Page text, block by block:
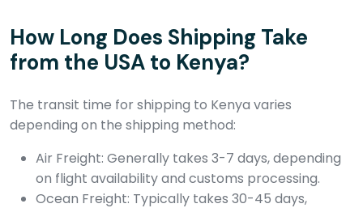
How Long Does Shipping Take
from the USA to Kenya?
The transit time for shipping to Kenya varies
depending on the shipping method:
Air Freight: Generally takes 3-7 days, depending
on flight availability and customs processing.
Ocean Freight: Typically takes 30-45 days,